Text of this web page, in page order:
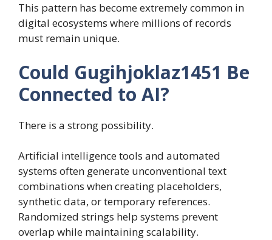
This pattern has become extremely common in
digital ecosystems where millions of records
must remain unique.
Could Gugihjoklaz1451 Be
Connected to AI?
There is a strong possibility.
Artificial intelligence tools and automated
systems often generate unconventional text
combinations when creating placeholders,
synthetic data, or temporary references.
Randomized strings help systems prevent
overlap while maintaining scalability.